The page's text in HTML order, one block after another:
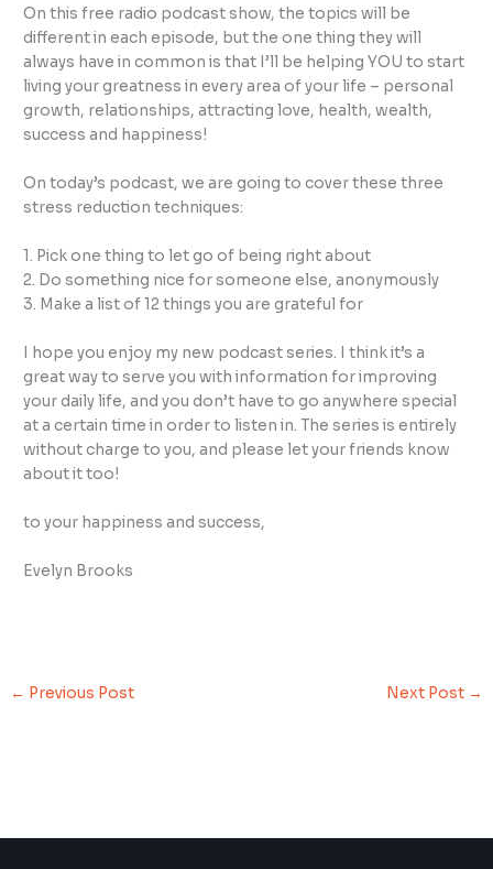
On this free radio podcast show, the topics will be
different in each episode, but the one thing they will
always have in common is that I’ll be helping YOU to start
living your greatness in every area of your life – personal
growth, relationships, attracting love, health, wealth,
success and happiness!
On today’s podcast, we are going to cover these three
stress reduction techniques:
1. Pick one thing to let go of being right about
2. Do something nice for someone else, anonymously
3. Make a list of 12 things you are grateful for
I hope you enjoy my new podcast series. I think it’s a
great way to serve you with information for improving
your daily life, and you don’t have to go anywhere special
at a certain time in order to listen in. The series is entirely
without charge to you, and please let your friends know
about it too!
to your happiness and success,
Evelyn Brooks
← Previous Post Next Post →